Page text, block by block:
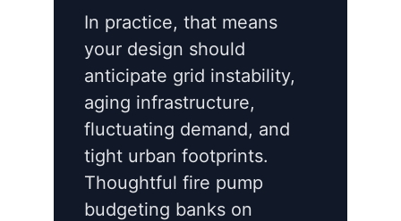
In practice, that means
your design should
anticipate grid instability,
aging infrastructure,
fluctuating demand, and
tight urban footprints.
Thoughtful fire pump
budgeting banks on